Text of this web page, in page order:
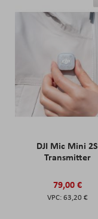
DJI Mic Mini 2S
Transmitter
79,00 €
63,20 €